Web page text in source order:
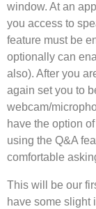
window. At an
you access to
feature must be
optionally can
also). After you
again set you to
webcam/
have the option
using the Q&A
comfortable
This will be our
have some slight